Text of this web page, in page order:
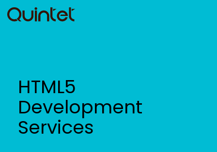
HTML5
Development
Services